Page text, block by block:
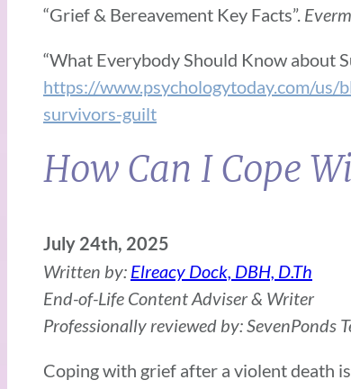
“Grief & Bereavement Key Facts”.
“What Everybody Should Know about
https://www.psychologytoday.com/
survivors-guilt
How Can I Cope
July 24th, 2025
Written by: Elreacy Dock, DBH, D.Th
End-of-Life Content Adviser & Writer
Professionally reviewed by: SevenPonds
Coping with grief after a violent death